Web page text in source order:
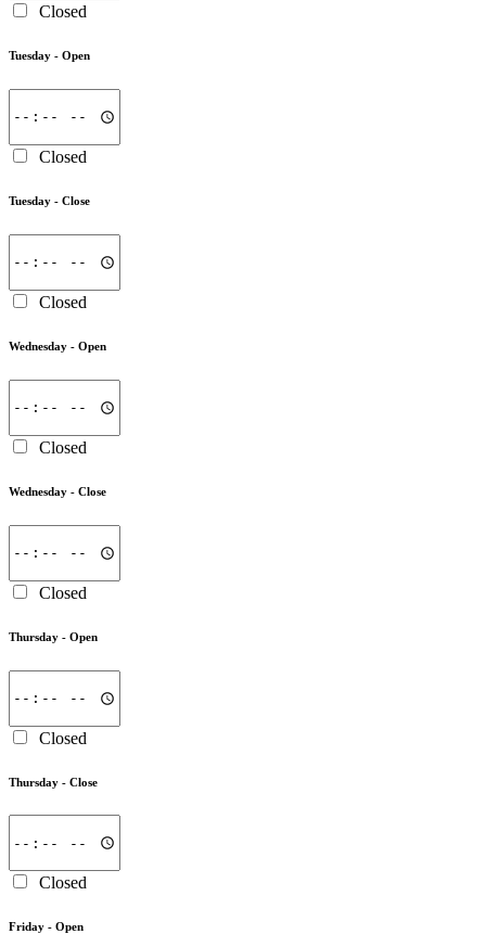
Closed
Tuesday - Open
Closed
Tuesday - Close
Closed
Wednesday - Open
Closed
Wednesday - Close
Closed
Thursday - Open
Closed
Thursday - Close
Closed
Friday - Open